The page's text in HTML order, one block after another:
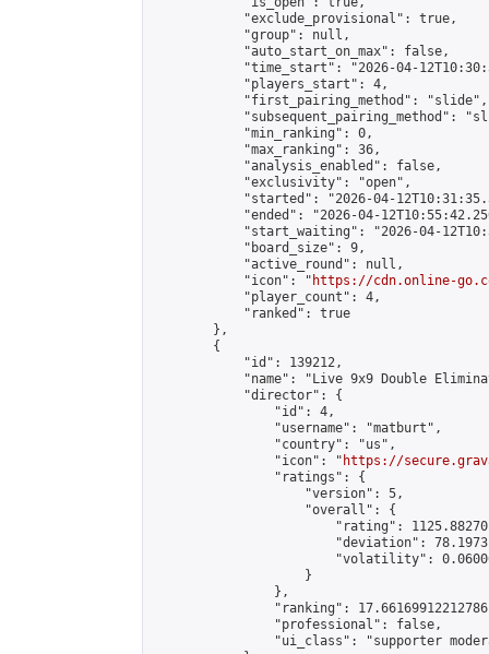
            "exclude_provisional": true,
            "group": null,
            "auto_start_on_max": false,
"time_start": "2026-04-
            "players_start": 4,
            "first_pairing_method": "slide",
"subsequent_pairing_method":
            "min_ranking": 0,
            "max_ranking": 36,
            "analysis_enabled": false,
            "exclusivity": "open",
"started": "2026-04-
"ended": "2026-04-
"start_waiting": "2026-04-
            "board_size": 9,
            "active_round": null,
            "icon": "
https://cdn.online-
            "player_count": 4,
            "ranked": true
        },
        {
            "id": 139212,
"name": "Live 9x9 Double
            "director": {
                "id": 4,
                "username": "matburt",
                "country": "us",
                "icon": "
https://
                "ratings": {
                    "version": 5,
                    "overall": {
"rating":
"deviation":
"volatility":
                    }
                },
"ranking":
                "professional": false,
"ui_class": "supporter